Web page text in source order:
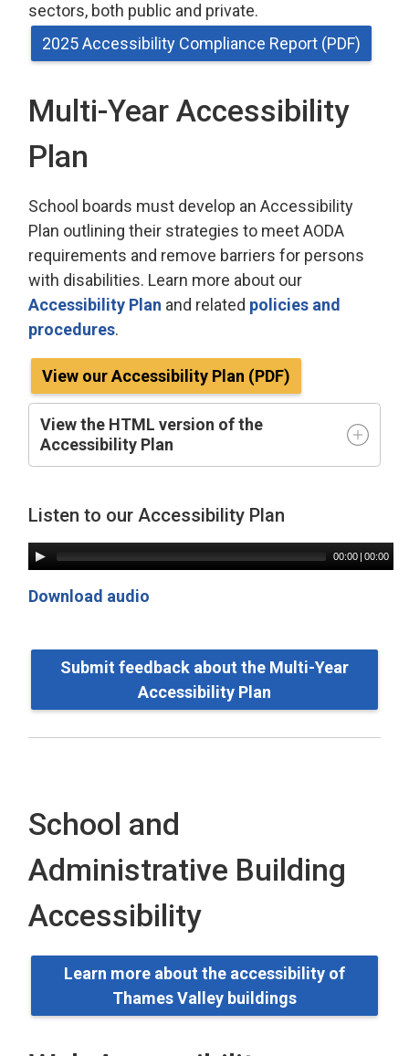
sectors, both public and private.
2025 Accessibility Compliance Report (PDF)
Multi-Year Accessibility
Plan
School boards must develop an Accessibility
Plan outlining their strategies to meet AODA
requirements and remove barriers for persons
with disabilities. Learn more about our
Accessibility Plan and related policies and
procedures.
View our Accessibility Plan (PDF)
View the HTML version of the
Accessibility Plan
Listen to our Accessibility Plan
00:00 | 00:00
Download audio
Submit feedback about the Multi-Year
Accessibility Plan
School and
Administrative Building
Accessibility
Learn more about the accessibility of
Thames Valley buildings